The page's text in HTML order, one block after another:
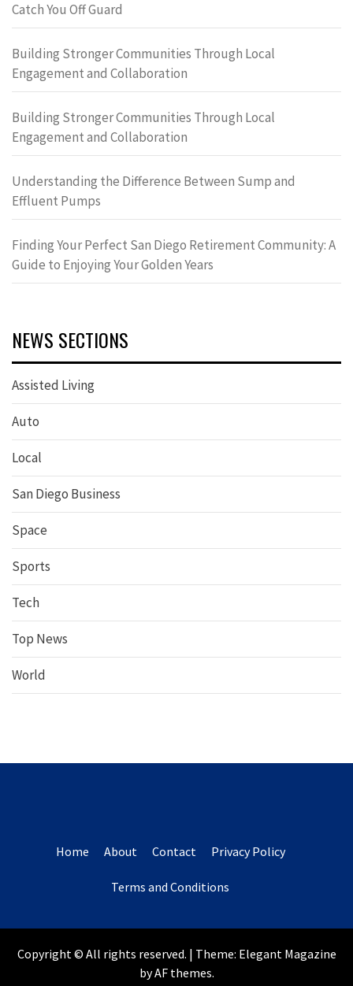
Catch You Off Guard
Building Stronger Communities Through Local
Engagement and Collaboration
Building Stronger Communities Through Local
Engagement and Collaboration
Understanding the Difference Between Sump and
Effluent Pumps
Finding Your Perfect San Diego Retirement Community: A
Guide to Enjoying Your Golden Years
NEWS SECTIONS
Assisted Living
Auto
Local
San Diego Business
Space
Sports
Tech
Top News
World
Home About Contact Privacy Policy
Terms and Conditions
Copyright © All rights reserved. | Theme: Elegant Magazine
byAF themes.